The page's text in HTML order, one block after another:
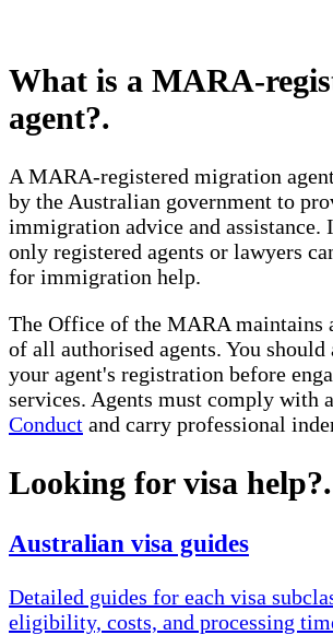
What is a MARA-
agent?.
A MARA-registered migration
by the Australian government to
immigration advice and assistance.
only registered agents or lawyers
for immigration help.
The Office of the MARA maintains
of all authorised agents. You
your agent's registration before
services. Agents must comply with a
Conduct and carry professional
Looking for visa help?.
Australian visa guides
Detailed guides for each visa
eligibility, costs, and processing